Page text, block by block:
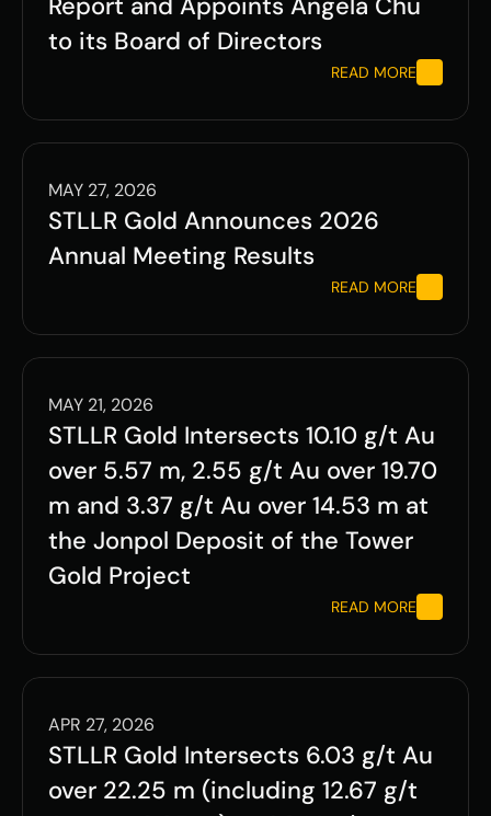
to its Board of Directors
READ MORE
MAY 27, 2026
STLLR Gold Announces 2026
Annual Meeting Results
READ MORE
MAY 21, 2026
STLLR Gold Intersects 10.10 g/t Au
over 5.57 m, 2.55 g/t Au over 19.70
m and 3.37 g/t Au over 14.53 m at
the Jonpol Deposit of the Tower
Gold Project
READ MORE
APR 27, 2026
STLLR Gold Intersects 6.03 g/t Au
over 22.25 m (including 12.67 g/t